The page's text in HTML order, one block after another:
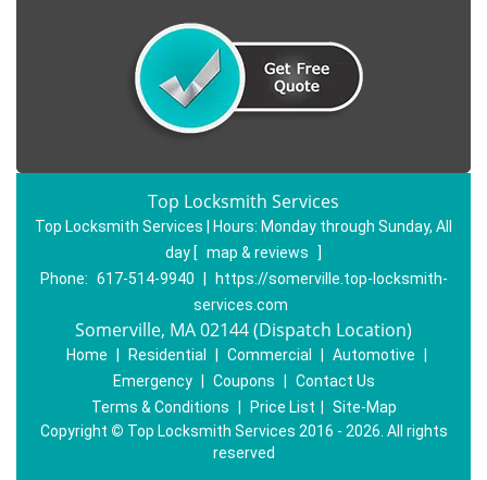
Top Locksmith Services
Top Locksmith Services | Hours: Monday through Sunday, All
day [ map & reviews
]
Phone: 617-514-9940
https://somerville.top-locksmith-
services.com
Somerville, MA 02144 (Dispatch Location)
Home Residential Commercial Automotive
Emergency
Coupons
Contact Us
Terms & Conditions
Price List
Site-Map
Copyright © Top Locksmith Services 2016 - 2026. All rights
reserved